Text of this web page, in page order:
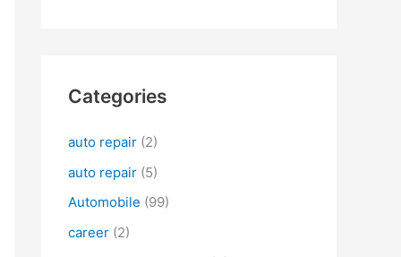
Categories
auto repair (2)
auto repair (5)
Automobile (99)
career (2)